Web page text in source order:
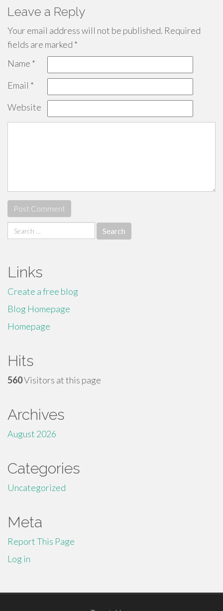
Leave a Reply
Your email address will not be published. Required
fields are marked *
Name *
Email *
Website
Search
for:
Links
Create a free blog
Blog Homepage
Homepage
Hits
560Visitors at this page
Archives
August 2026
Categories
Uncategorized
Meta
Report This Page
Log in